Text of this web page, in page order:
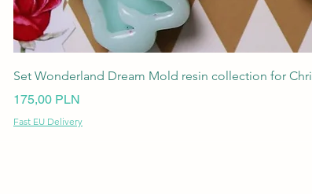
Set Wonderland Dream Mold resin collection for
Ціна
175,00 PLN
Fast EU Delivery